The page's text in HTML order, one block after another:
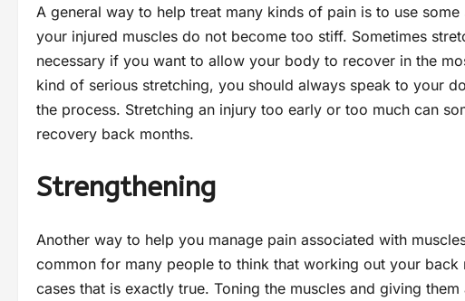
A general way to help treat many kinds of pain is to use
your injured muscles do not become too stiff. Sometimes
necessary if you want to allow your body to recover in the
kind of serious stretching, you should always speak to your
the process. Stretching an injury too early or too much can
recovery back months.
Strengthening
Another way to help you manage pain associated with
common for many people to think that working out your
cases that is exactly true. Toning the muscles and giving